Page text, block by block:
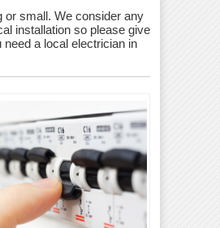
or small. We consider any
installation so please give
need a local electrician in